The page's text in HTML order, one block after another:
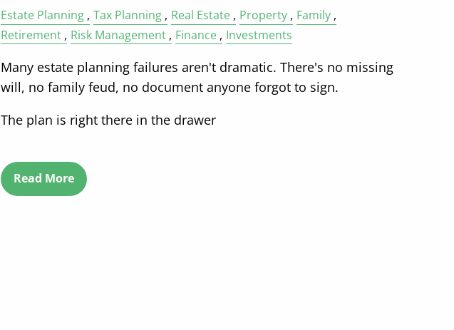
Estate Planning Tax Planning Real Estate Property
Family
Retirement
Risk Management Finance Investments
Many estate planning failures aren't dramatic. There's no missing
will, no family feud, no document anyone forgot to sign.
The plan is right there in the drawer
Read More